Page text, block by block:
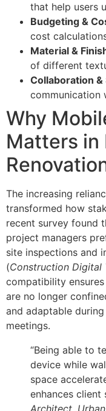
that help users
Budgeting &
cost
Material &
of different
Collaboration &
communication
Why
Matters in
The increasing
transformed how
recent survey found
project managers
site inspections and
(Construction Digital
compatibility
are no longer
and adaptable
meetings.
“Being able to
device while
space
enhances